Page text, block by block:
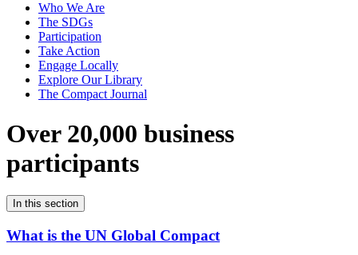
Who We Are
The SDGs
Participation
Take Action
Engage Locally
Explore Our Library
The Compact Journal
Over 20,000 business
participants
In this section
What is the UN Global Compact